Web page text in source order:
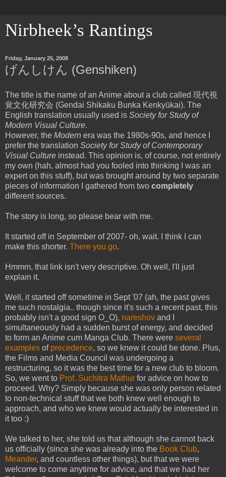
Nirbheek’s Rantings
Friday, January 25, 2008
げんしけん (Genshiken)
The title is the name of an Anime about a club called 現代視
覚文化研究会 (Gendai Shikaku Bunka Kenkyūkai). The
English translation usually used is Society for Study of
Modern Visual Culture.
However, the Modern era was the 1980s-90s, and hence I
prefer the translation Society for Study of Contemporary
Visual Culture instead. This opinion is, of course, not entirely
my own (hah, almost had you fooled into thinking I was an
expert on this stuff), but was brought around by two separate
pieces of information I gathered from two completely
different sources.
The story is long, so please bear with me.
It started off in September of 2007- oh, wait. I think I can
make this shorter. There you go.
Hmmm, that link isn't very descriptive. Oh well, I'll just
explain it.
Well, it started off sometime in Sept '07 (ah, the past gives
me such nostalgia.. though since it's such a recent past, this
probably isn't a good sign O_O), nareshov and I
simultaneously had a sudden burst of energy, and decided
to form an Anime cum Manga Club. There were several
examples of precedence, so we knew it could be done. Plus,
the Films and Media Council was undergoing a
restructuring, so it was the best time for a new club to bloom.
So, we went to Prof. Suchitra Mathur for advice on how to
proceed. Why? Simply because she was only person related
to non-technical stuff that we both knew well enough to
approach, and who we knew would actually be interested in
it too :)
We talked to her, she told us that although she cannot back
us officially (since she was already into the Book Club,
Meander, and countless other things), but that we were
welcome to come anytime for advice, and that we had her